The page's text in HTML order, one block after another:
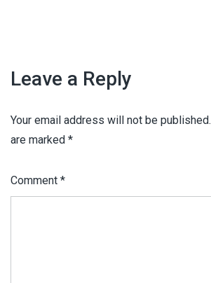
Leave a Reply
Your email address will not be published.
are marked *
Comment *